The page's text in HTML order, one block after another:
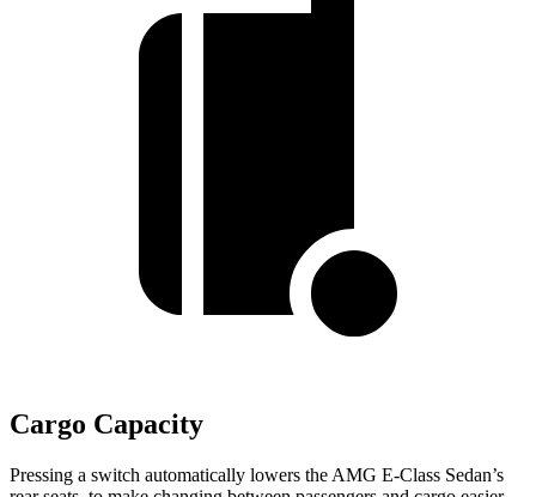
Cargo Capacity
Pressing a switch automatically lowers the AMG E-Class Sedan’s